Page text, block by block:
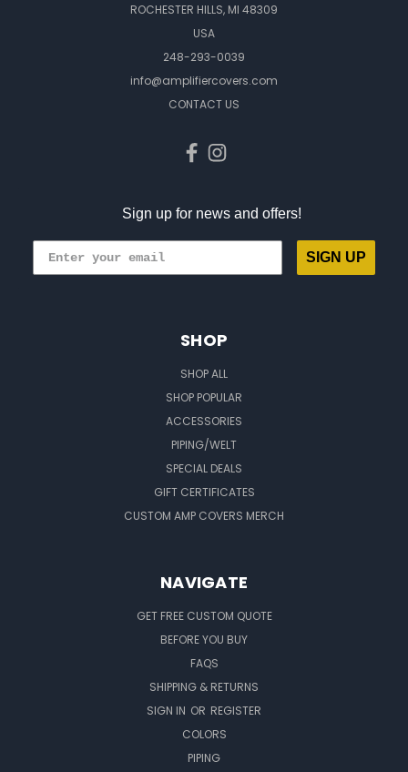
ROCHESTER HILLS, MI 48309
USA
248-293-0039
info@amplifiercovers.com
CONTACT US
Sign up for news and offers!
SIGN UP
SHOP
SHOP ALL
SHOP POPULAR
ACCESSORIES
PIPING/WELT
SPECIAL DEALS
GIFT CERTIFICATES
CUSTOM AMP COVERS MERCH
NAVIGATE
GET FREE CUSTOM QUOTE
BEFORE YOU BUY
FAQS
SHIPPING & RETURNS
SIGN IN OR REGISTER
COLORS
PIPING